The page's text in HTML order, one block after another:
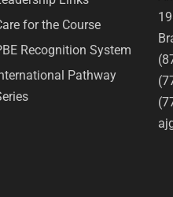
for the Course
Recognition System
Pathway